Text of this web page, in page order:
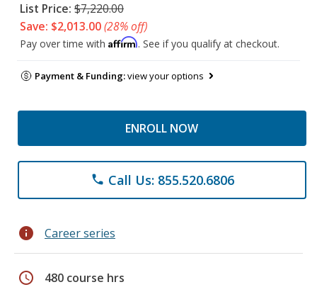
List Price: $7,220.00
Save: $2,013.00(28% off)
Pay over time with Affirm. See if you qualify at checkout.
Payment & Funding:view your options
ENROLL NOW
phone Call Us: 855.520.6806
info Career series
schedule 480 course hrs